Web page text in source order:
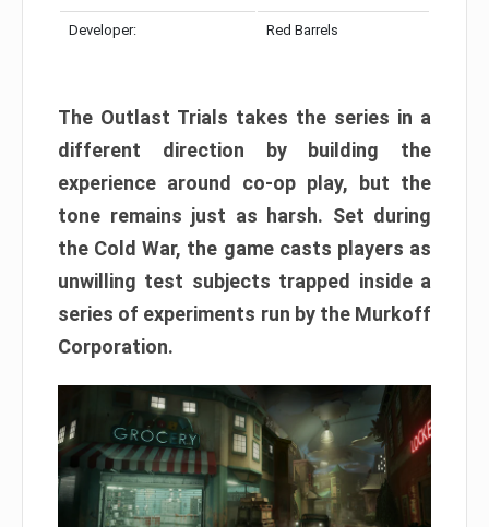
Developer: Red Barrels
The Outlast Trials takes the series in a
different direction by building the
experience around co-op play, but the
tone remains just as harsh. Set during
the Cold War, the game casts players as
unwilling test subjects trapped inside a
series of experiments run by the Murkoff
Corporation.